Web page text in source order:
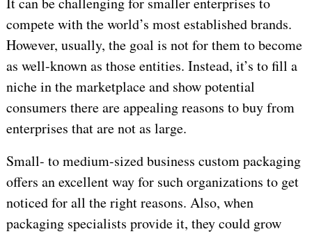
compete with the world’s most established brands.
However, usually, the goal is not for them to become
as well-known as those entities. Instead, it’s to fill a
niche in the marketplace and show potential
consumers there are appealing reasons to buy from
enterprises that are not as large.
Small- to medium-sized business custom packaging
offers an excellent way for such organizations to get
noticed for all the right reasons. Also, when
packaging specialists provide it, they could grow